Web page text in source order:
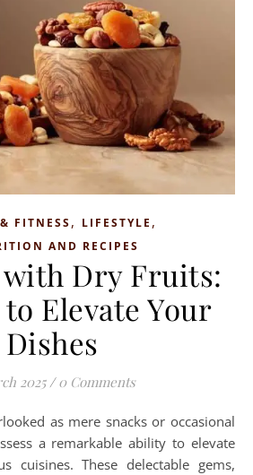
FITNESS, LIFESTYLE ,
AND RECIPES
Dry Fruits:
Elevate Your
Dishes
2025 / 0 Comments
a remarkable ability to elevate
cuisines. These delectable gems,